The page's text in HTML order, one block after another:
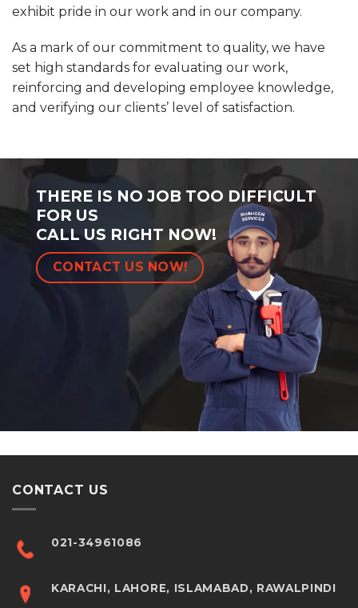
exhibit pride in our work and in our company.
As a mark of our commitment to quality, we have
set high standards for evaluating our work,
reinforcing and developing employee knowledge,
and verifying our clients’ level of satisfaction.
THERE IS NO JOB TOO DIFFICULT
FOR US
CALL US RIGHT NOW!
CONTACT US NOW!
CONTACT US
021-34961086
KARACHI, LAHORE, ISLAMABAD, RAWALPINDI